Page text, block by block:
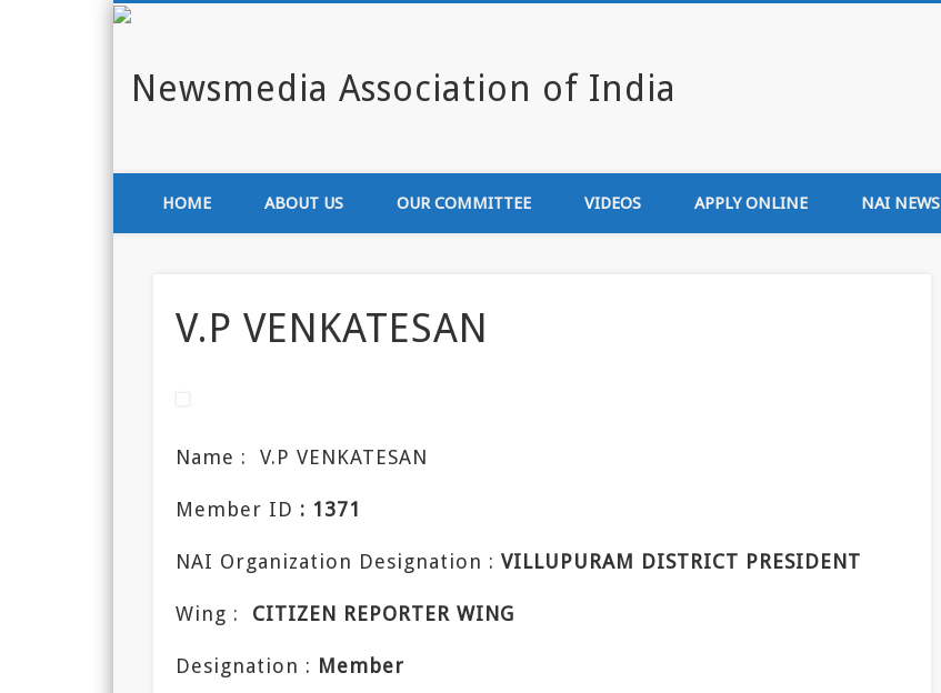
Enlighten India through media
HOME ABOUT US OUR COMMITTEE VIDEOS APPLY ONLINE NAI NEWS
V.P VENKATESAN
Name : V.P VENKATESAN
Member ID : 1371
NAI Organization Designation : VILLUPURAM DISTRICT PRESIDENT
Wing : CITIZEN REPORTER WING
Designation : Member